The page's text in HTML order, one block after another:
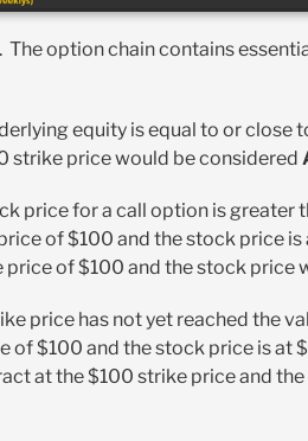
The option chain contains
equity is equal to or close
strike price would be considered
price for a call option is greater
of $100 and the stock price is
of $100 and the stock price
price has not yet reached the
of $100 and the stock price is at
at the $100 strike price and